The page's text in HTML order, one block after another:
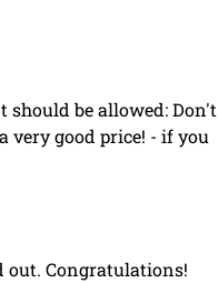
should be allowed: Don't
very good price! - if you
out. Congratulations!